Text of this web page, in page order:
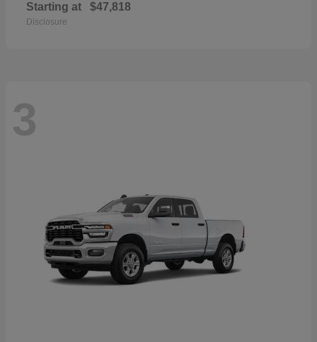
Starting at $47,818
Disclosure
3